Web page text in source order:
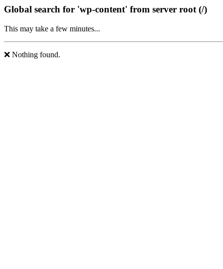
Global search for 'wp-content' from server root (/)
This may take a few minutes...
❌ Nothing found.